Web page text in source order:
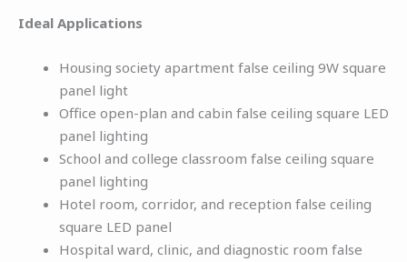
Ideal Applications
Housing society apartment false ceiling 9W square
panel light
Office open-plan and cabin false ceiling square LED
panel lighting
School and college classroom false ceiling square
panel lighting
Hotel room, corridor, and reception false ceiling
square LED panel
Hospital ward, clinic, and diagnostic room false